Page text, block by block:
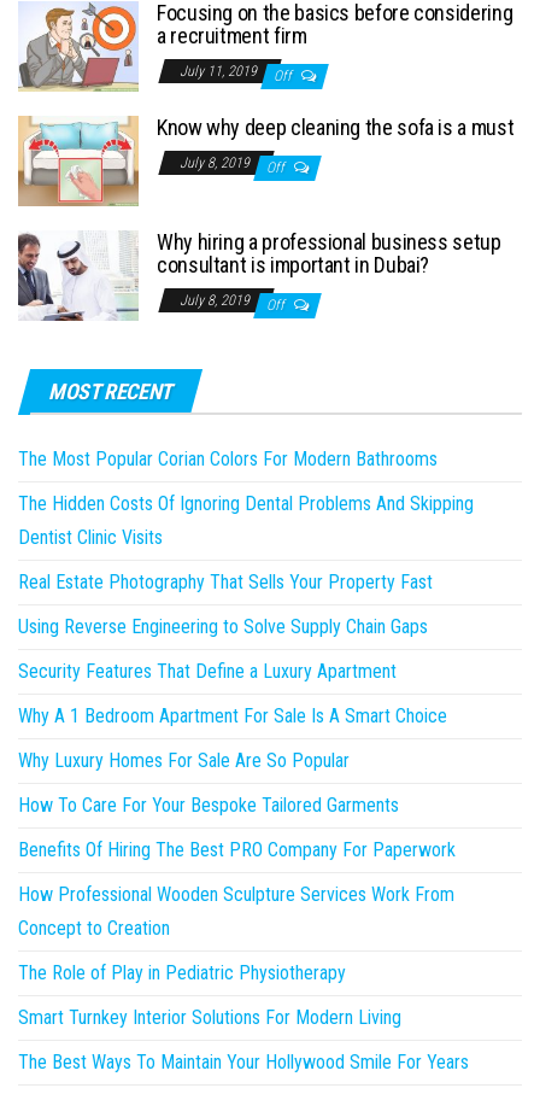
Focusing on the basics before considering
a recruitment firm
July 11, 2019 Off
Know why deep cleaning the sofa is a must
July 8, 2019 Off
Why hiring a professional business setup
consultant is important in Dubai?
July 8, 2019 Off
MOST RECENT
The Most Popular Corian Colors For Modern Bathrooms
The Hidden Costs Of Ignoring Dental Problems And Skipping
Dentist Clinic Visits
Real Estate Photography That Sells Your Property Fast
Using Reverse Engineering to Solve Supply Chain Gaps
Security Features That Define a Luxury Apartment
Why A 1 Bedroom Apartment For Sale Is A Smart Choice
Why Luxury Homes For Sale Are So Popular
How To Care For Your Bespoke Tailored Garments
Benefits Of Hiring The Best PRO Company For Paperwork
How Professional Wooden Sculpture Services Work From
Concept to Creation
The Role of Play in Pediatric Physiotherapy
Smart Turnkey Interior Solutions For Modern Living
The Best Ways To Maintain Your Hollywood Smile For Years